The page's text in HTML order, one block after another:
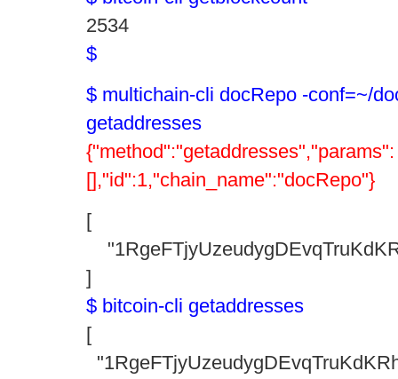
2534
$
$ multichain-cli docRepo -conf=~/
getaddresses
{"method":"getaddresses","params":
[],"id":1,"chain_name":"docRepo"}
[
]
$ bitcoin-cli getaddresses
[